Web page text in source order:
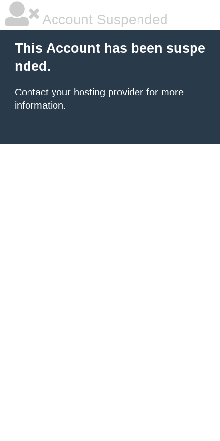
Account Suspended
This Account has been suspe
nded.
Contact your hosting provider for more
information.